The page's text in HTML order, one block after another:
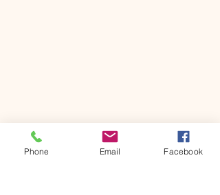
Phone Email Facebook